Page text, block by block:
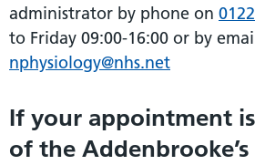
administrator by phone on
to Friday 09:00-16:00 or by
nphysiology@nhs.net
If your appointment
of the